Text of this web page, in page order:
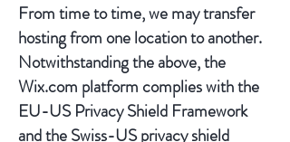
From time to time, we may transfer
hosting from one location to another.
Notwithstanding the above, the
Wix.com platform complies with the
EU-US Privacy Shield Framework
and the Swiss-US privacy shield